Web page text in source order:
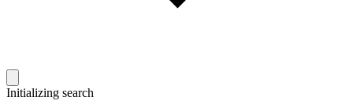
Initializing search